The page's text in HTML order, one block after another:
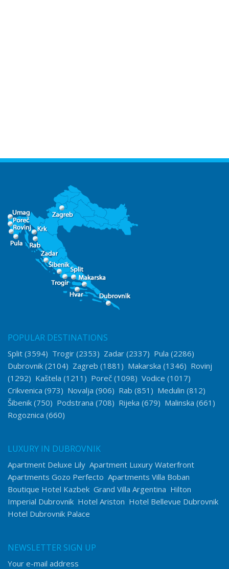
POPULAR DESTINATIONS
Split (3594) Trogir (2353) Zadar (2337) Pula (2286)
Dubrovnik (2104) Zagreb (1881) Makarska (1346) Rovinj
(1292) Kaštela (1211) Poreč (1098) Vodice (1017)
Crikvenica (973) Novalja (906) Rab (851) Medulin (812)
Šibenik (750) Podstrana (708) Rijeka (679) Malinska (661)
Rogoznica (660)
LUXURY IN DUBROVNIK
Apartment Deluxe Lily Apartment Luxury Waterfront
Apartments Gozo Perfecto Apartments Villa Boban
Boutique Hotel Kazbek Grand Villa Argentina Hilton
Imperial Dubrovnik Hotel Ariston Hotel Bellevue Dubrovnik
Hotel Dubrovnik Palace
NEWSLETTER SIGN UP
Your e-mail address